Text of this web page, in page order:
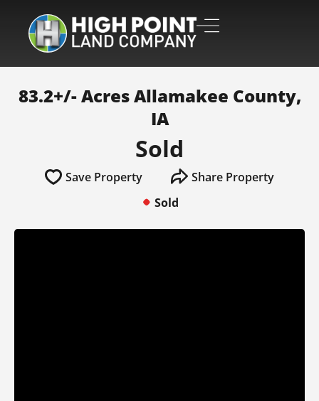
83.2+/- Acres Allamakee County,
IA
Sold
Save Property
Share Property
Sold